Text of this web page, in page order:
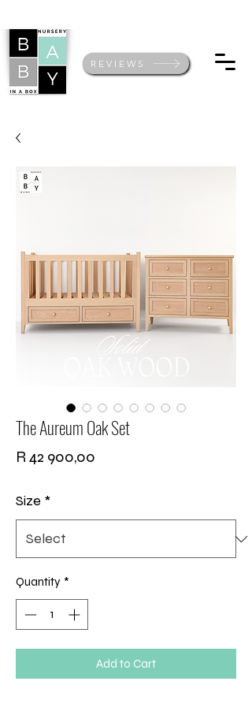
REVIEWS
The Aureum Oak Set
R 42 900,00
Size *
Quantity *
Add to Cart